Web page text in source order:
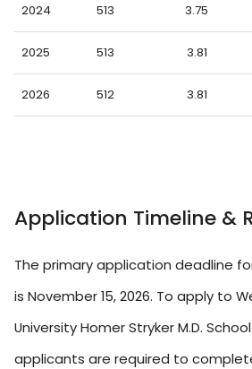
2024 513 3.75
2025 513 3.81
2026 512 3.81
Application Timeline &
The primary application deadline
is November 15, 2026. To apply to
University Homer Stryker M.D.
applicants are required to